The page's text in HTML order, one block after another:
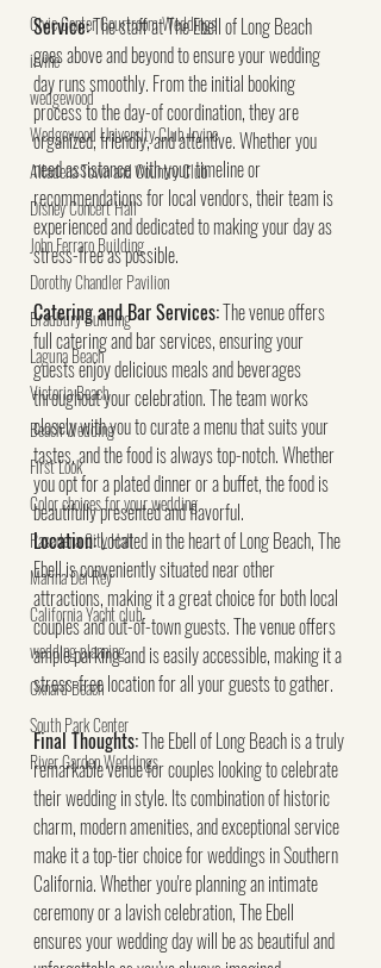
Civic Center Courtroom Weddings
irvine
wedgewood
Wedgewood University Club Irvine
Altadena Town and Country Club
Disney Concert Hall
John Ferraro Building
Dorothy Chandler Pavilion
Bradbury Building
Laguna Beach
Victoria Beach
Beach Wedding
First Look
Color choices for your wedding
Pasadena City Hall
Marina Del Rey
California Yacht club
wedding planning
Oxnard Beach
South Park Center
River Garden Weddings
Service: The staff at The Ebell of Long Beach
goes above and beyond to ensure your wedding
day runs smoothly. From the initial booking
process to the day-of coordination, they are
organized, friendly, and attentive. Whether you
need assistance with your timeline or
recommendations for local vendors, their team is
experienced and dedicated to making your day as
stress-free as possible.
Catering and Bar Services: The venue offers
full catering and bar services, ensuring your
guests enjoy delicious meals and beverages
throughout your celebration. The team works
closely with you to curate a menu that suits your
tastes, and the food is always top-notch. Whether
you opt for a plated dinner or a buffet, the food is
beautifully presented and flavorful.
Location: Located in the heart of Long Beach, The
Ebell is conveniently situated near other
attractions, making it a great choice for both local
couples and out-of-town guests. The venue offers
ample parking and is easily accessible, making it a
stress-free location for all your guests to gather.
Final Thoughts: The Ebell of Long Beach is a truly
remarkable venue for couples looking to celebrate
their wedding in style. Its combination of historic
charm, modern amenities, and exceptional service
make it a top-tier choice for weddings in Southern
California. Whether you're planning an intimate
ceremony or a lavish celebration, The Ebell
ensures your wedding day will be as beautiful and